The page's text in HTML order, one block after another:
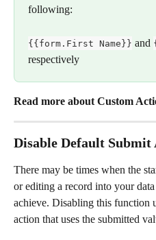
following:
{{form.First Name}} and
respectively
Read more about Custom
Disable Default Submit
There may be times when the
or editing a record into your
achieve. Disabling this function
action that uses the submitted